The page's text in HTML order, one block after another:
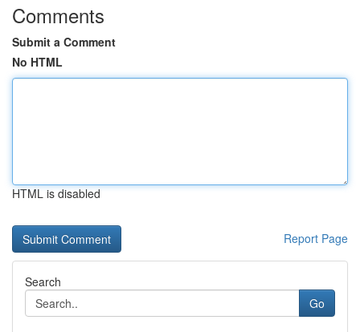
Comments
Submit a Comment
No HTML
HTML is disabled
Report Page
Search
Go